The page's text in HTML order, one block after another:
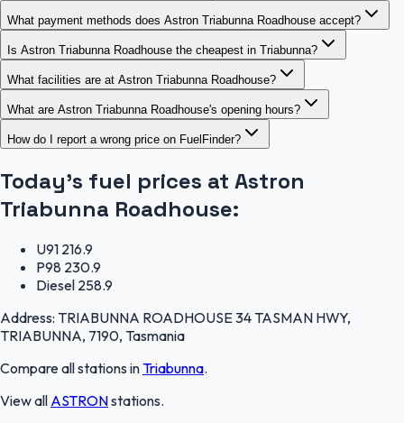
What payment methods does Astron Triabunna Roadhouse accept?
Is Astron Triabunna Roadhouse the cheapest in Triabunna?
What facilities are at Astron Triabunna Roadhouse?
What are Astron Triabunna Roadhouse's opening hours?
How do I report a wrong price on FuelFinder?
Today's fuel prices at Astron
Triabunna Roadhouse:
U91 216.9
P98 230.9
Diesel 258.9
Address: TRIABUNNA ROADHOUSE 34 TASMAN HWY,
TRIABUNNA, 7190, Tasmania
Compare all stations inTriabunna.
View all ASTRONstations.